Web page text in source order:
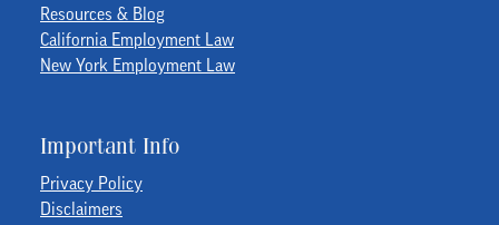
Resources & Blog
California Employment Law
New York Employment Law
Important Info
Privacy Policy
Disclaimers